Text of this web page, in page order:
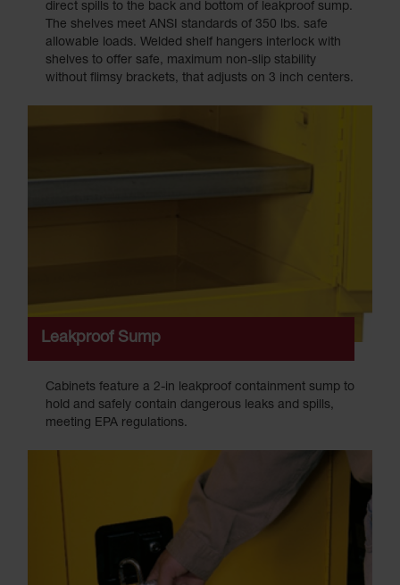
direct spills to the back and bottom of leakproof sump.
The shelves meet ANSI standards of 350 lbs. safe
allowable loads. Welded shelf hangers interlock with
shelves to offer safe, maximum non-slip stability
without flimsy brackets, that adjusts on 3 inch centers.
Leakproof Sump
Cabinets feature a 2-in leakproof containment sump to
hold and safely contain dangerous leaks and spills,
meeting EPA regulations.